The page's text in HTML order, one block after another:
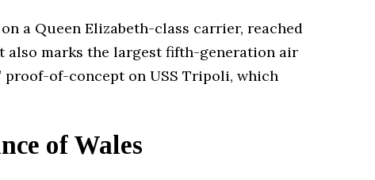
a Queen Elizabeth-class carrier, reached
also marks the largest fifth-generation air
proof-of-concept on USS Tripoli, which
of Wales